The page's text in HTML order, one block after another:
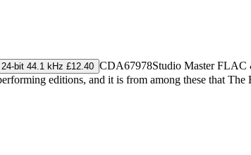
bit 44.1 kHz £12.40 CDA67978Studio MasterFLAC
editions, and it is from among these that The